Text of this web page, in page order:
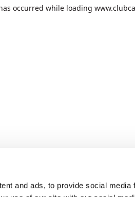
and ads, to provide social media
occurred while loading